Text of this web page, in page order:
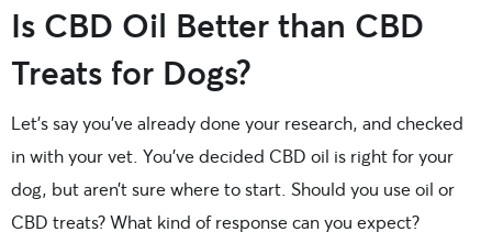
Is CBD Oil Better than CBD
Treats for Dogs?
Let’s say you’ve already done your research, and checked
in with your vet. You’ve decided CBD oil is right for your
dog, but aren’t sure where to start. Should you use oil or
CBD treats? What kind of response can you expect?